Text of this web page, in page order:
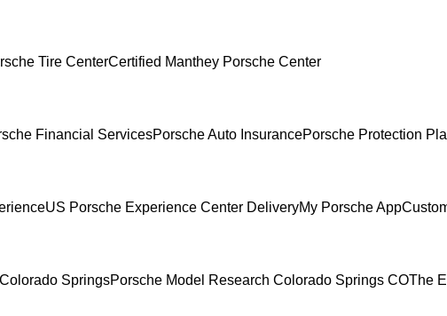
Tire CenterCertified Manthey Porsche Center
Financial ServicesPorsche Auto InsurancePorsche Protection
US Porsche Experience Center DeliveryMy Porsche App
SpringsPorsche Model Research Colorado Springs COThe